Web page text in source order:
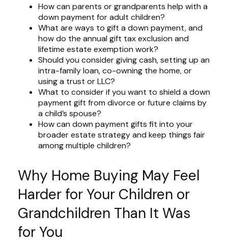
How can parents or grandparents help with a
down payment for adult children?
What are ways to gift a down payment, and
how do the annual gift tax exclusion and
lifetime estate exemption work?
Should you consider giving cash, setting up an
intra-family loan, co-owning the home, or
using a trust or LLC?
What to consider if you want to shield a down
payment gift from divorce or future claims by
a child’s spouse?
How can down payment gifts fit into your
broader estate strategy and keep things fair
among multiple children?
Why Home Buying May Feel
Harder for Your Children or
Grandchildren Than It Was
for You